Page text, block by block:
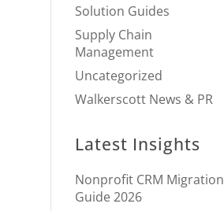
Solution Guides
Supply Chain
Management
Uncategorized
Walkerscott News & PR
Latest Insights
Nonprofit CRM Migration
Guide 2026